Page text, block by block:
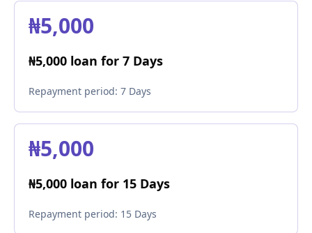
₦5,000
₦5,000 loan for 7 Days
Repayment period: 7 Days
₦5,000
₦5,000 loan for 15 Days
Repayment period: 15 Days